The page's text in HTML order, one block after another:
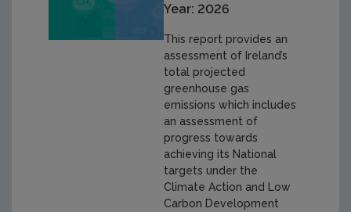
Year: 2026
This report provides an
assessment of Ireland’s
total projected
greenhouse gas
emissions which includes
an assessment of
progress towards
achieving its National
targets under the
Climate Action and Low
Carbon Development